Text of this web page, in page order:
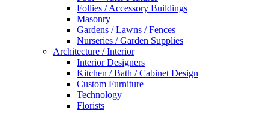
Follies / Accessory Buildings
Masonry
Gardens / Lawns / Fences
Nurseries / Garden Supplies
Architecture / Interior
Interior Designers
Kitchen / Bath / Cabinet Design
Custom Furniture
Technology
Florists